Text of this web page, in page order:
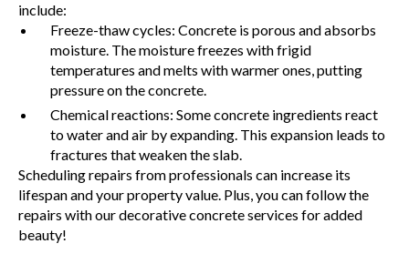
include:
Freeze-thaw cycles: Concrete is porous and absorbs
moisture. The moisture freezes with frigid
temperatures and melts with warmer ones, putting
pressure on the concrete.
Chemical reactions: Some concrete ingredients react
to water and air by expanding. This expansion leads to
fractures that weaken the slab.
Scheduling repairs from professionals can increase its
lifespan and your property value. Plus, you can follow the
repairs with our decorative concrete services for added
beauty!